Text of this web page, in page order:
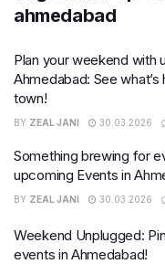
ahmedabad
Plan your weekend with
Ahmedabad: See
town!
BY ZEAL JANI 30.03.2026
Something brewing for
upcoming Events in
BY ZEAL JANI 30.03.2026
Weekend Unplugged:
events in Ahmedabad!